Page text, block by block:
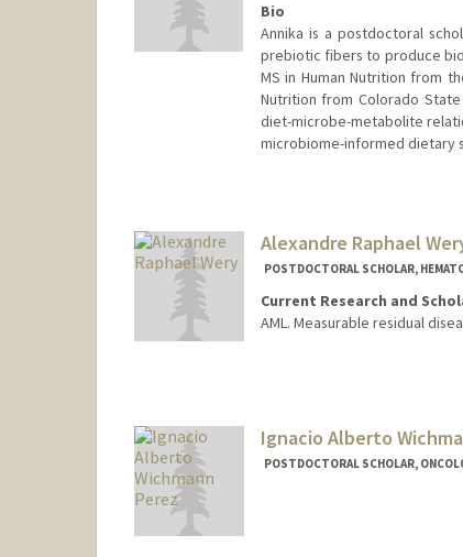
Bio
Annika is a postdoctoral
prebiotic fibers to produce
MS in Human Nutrition from
Nutrition from Colorado
diet-microbe-metabolite
microbiome-informed dietary
Alexandre Raphael
POSTDOCTORAL SCHOLAR,
Current Research and
AML. Measurable residual
Ignacio Alberto
POSTDOCTORAL SCHOLAR,